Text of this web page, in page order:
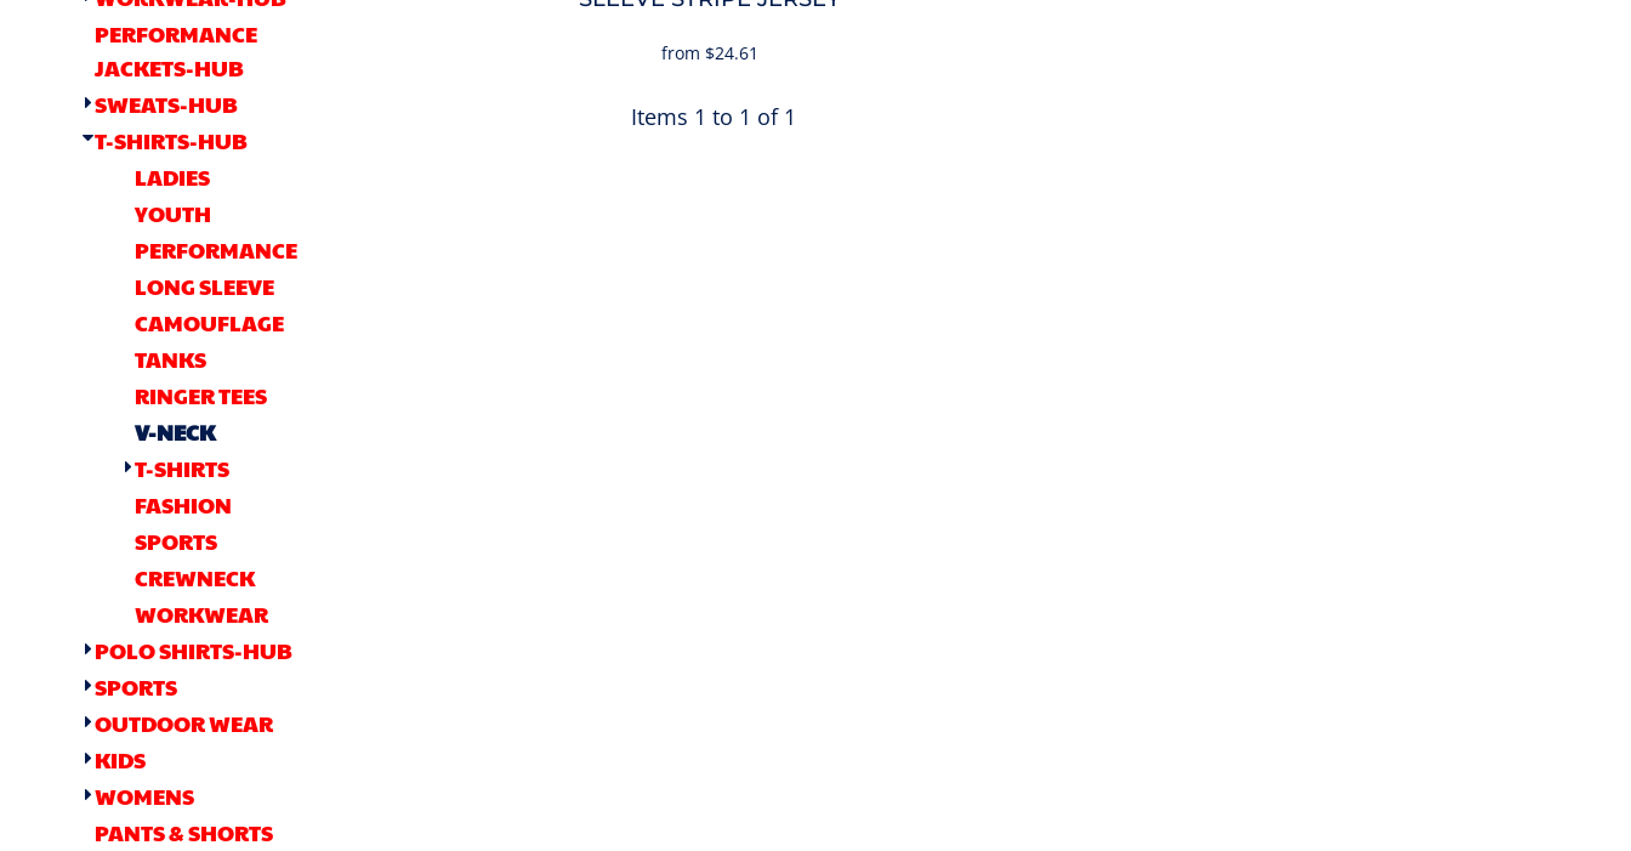
PERFORMANCE
JACKETS-HUB
SWEATS-HUB
T-SHIRTS-HUB
LADIES
YOUTH
PERFORMANCE
LONG SLEEVE
CAMOUFLAGE
TANKS
RINGER TEES
V-NECK
T-SHIRTS
FASHION
SPORTS
CREWNECK
WORKWEAR
POLO SHIRTS-HUB
SPORTS
OUTDOOR WEAR
KIDS
WOMENS
PANTS & SHORTS
from $24.61
Items 1 to 1 of 1
CURRENCY:
APPAREL
ACCESSORIES
INFANT/TODDLER